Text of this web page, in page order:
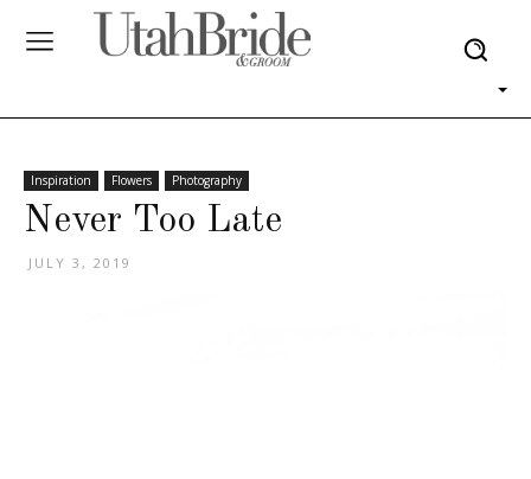
Inspiration Flowers Photography
Never Too Late
JULY 3, 2019